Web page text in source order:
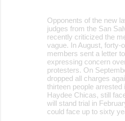
Opponents of the new
judges from the San
recently criticized the
vague. In August, forty-
members sent a letter
expressing concern
protesters. On
dropped all charges
thirteen people arrested
Haydee Chicas, still
will stand trial in
could face up to sixty